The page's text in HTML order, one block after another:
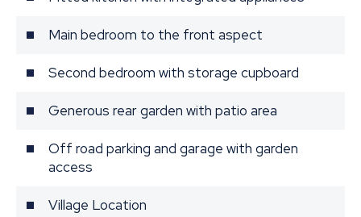
Main bedroom to the front aspect
Second bedroom with storage cupboard
Generous rear garden with patio area
Off road parking and garage with garden
access
Village Location